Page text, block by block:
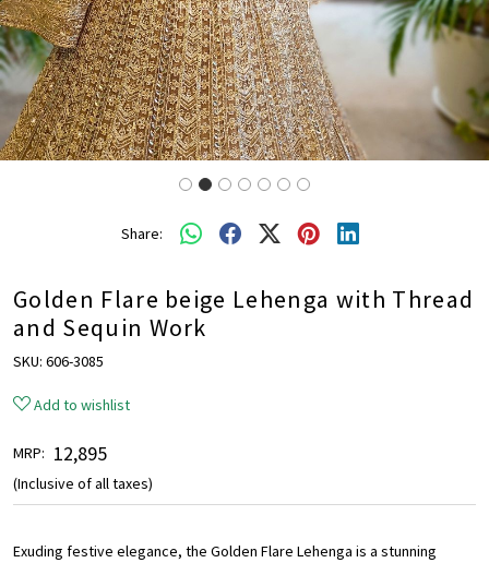
Share:
Golden Flare beige Lehenga with Thread
and Sequin Work
SKU: 606-3085
Add to wishlist
MRP: ₹ 12,895
(Inclusive of all taxes)
Exuding festive elegance, the Golden Flare Lehenga is a stunning